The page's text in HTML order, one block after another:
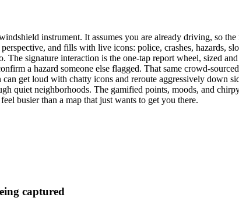
instrument. It assumes you are already driving, so
and fills with live icons: police, crashes, hazards,
The signature interaction is the one-tap report wheel, sized
a hazard someone else flagged. That same crowd-
get loud with chatty icons and reroute aggressively down
quiet neighborhoods. The gamified points, moods, and
busier than a map that just wants to get you there.
captured